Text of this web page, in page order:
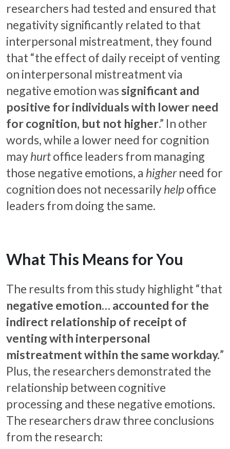
researchers had tested and ensured that
negativity significantly related to that
interpersonal mistreatment, they found
that “the effect of daily receipt of venting
on interpersonal mistreatment via
negative emotion wassignificant and
positive for individuals with lower need
for cognition, but not higher.” In other
words, while a lower need for cognition
mayhurtoffice leaders from managing
those negative emotions, a higherneed for
cognition does not necessarilyhelpoffice
leaders from doing the same.
What This Means for You
The results from this study highlight “that
negative emotion… accounted for the
indirect relationship of receipt of
venting with interpersonal
mistreatment within the same workday.”
Plus, the researchers demonstrated the
relationship between cognitive
processing and these negative emotions.
The researchers draw three conclusions
from the research: